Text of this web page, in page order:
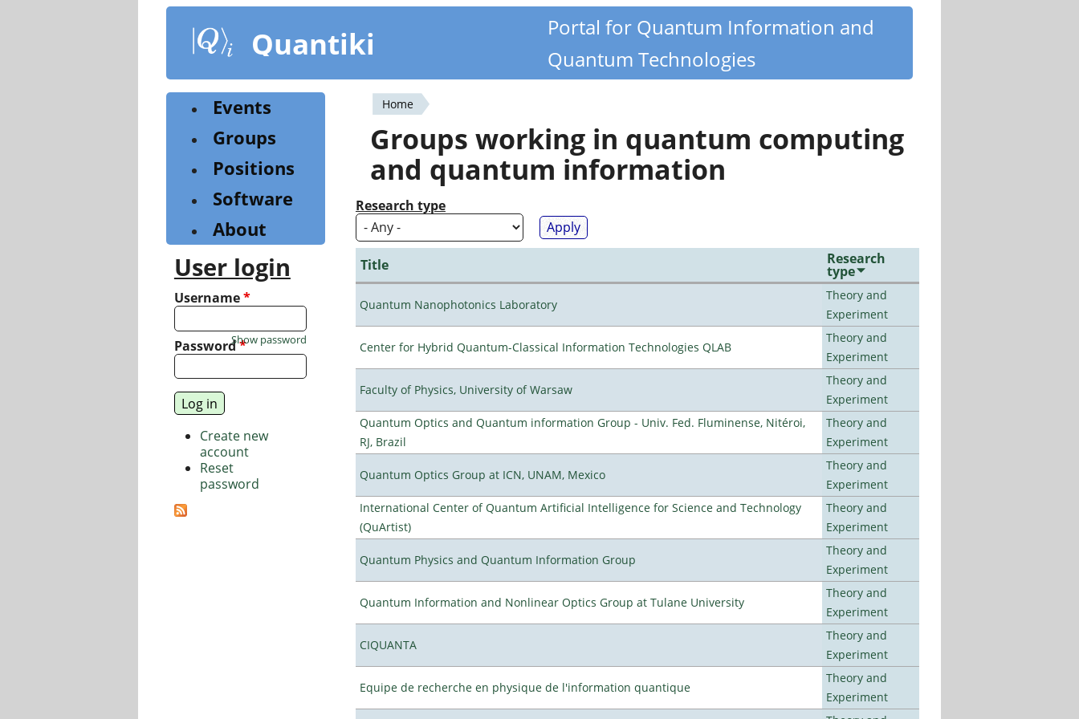
content
Quantiki
Portal for Quantum Information and
Quantum Technologies
You
are
here
Home
Groups working in quantum computing
and quantum information
Research type
Title Research
type
Quantum Nanophotonics Laboratory
Theory and
Experiment
Center for Hybrid Quantum-Classical Information Technologies QLAB
Theory and
Experiment
Faculty of Physics, University of Warsaw
Theory and
Experiment
Quantum Optics and Quantum information Group - Univ. Fed. Fluminense, Nitéroi,
RJ, Brazil
Theory and
Experiment
Quantum Optics Group at ICN, UNAM, Mexico
Theory and
Experiment
International Center of Quantum Artificial Intelligence for Science and Technology
(QuArtist)
Theory and
Experiment
Quantum Physics and Quantum Information Group
Theory and
Experiment
Quantum Information and Nonlinear Optics Group at Tulane University
Theory and
Experiment
CIQUANTA
Theory and
Experiment
Equipe de recherche en physique de l'information quantique
Theory and
Experiment
Events
Groups
Positions
Software
About
User login
Username*
Password*
Show password
Create new
account
Reset
password